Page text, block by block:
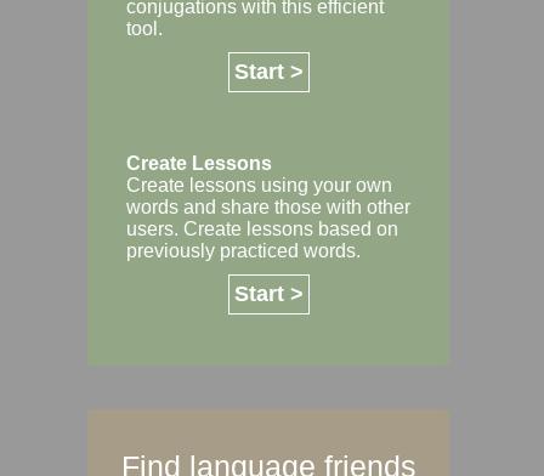
conjugations with this efficient
tool.
Start >
Create Lessons
Create lessons using your own
words and share those with other
users. Create lessons based on
previously practiced words.
Start >
Find language friends